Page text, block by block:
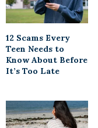
12 Scams Every
Teen Needs to
Know About Before
It’s Too Late